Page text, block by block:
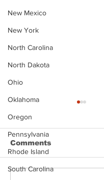
New Mexico
New York
North Carolina
North Dakota
Ohio
Oklahoma
Oregon
Pennsylvania
Rhode Island
South Carolina
Comments